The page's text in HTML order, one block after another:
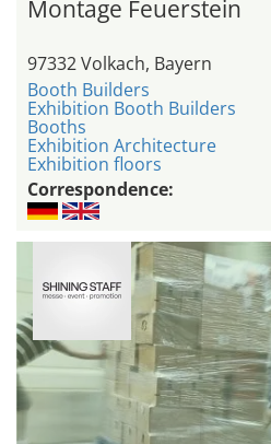
Montage Feuerstein
97332 Volkach, Bayern
Booth Builders
Exhibition Booth Builders
Booths
Exhibition Architecture
Exhibition floors
Correspondence: